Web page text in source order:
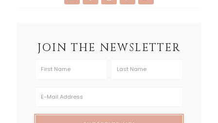
JOIN THE NEWSLETTER